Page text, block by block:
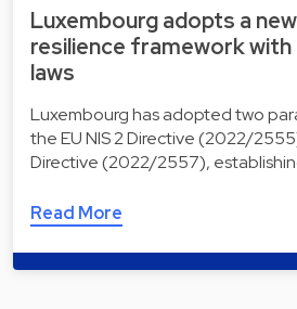
Luxembourg adopts a
resilience framework with
laws
Luxembourg has adopted two
the EU NIS 2 Directive (2022/
Directive (2022/2557),
Read More